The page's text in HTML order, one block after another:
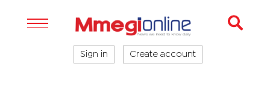
Sign in Create account